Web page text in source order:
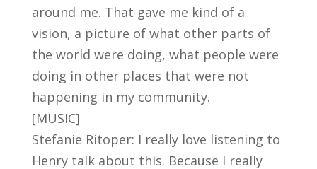
around me. That gave me kind of a
vision, a picture of what other parts of
the world were doing, what people were
doing in other places that were not
happening in my community.
[MUSIC]
Stefanie Ritoper: I really love listening to
Henry talk about this. Because I really